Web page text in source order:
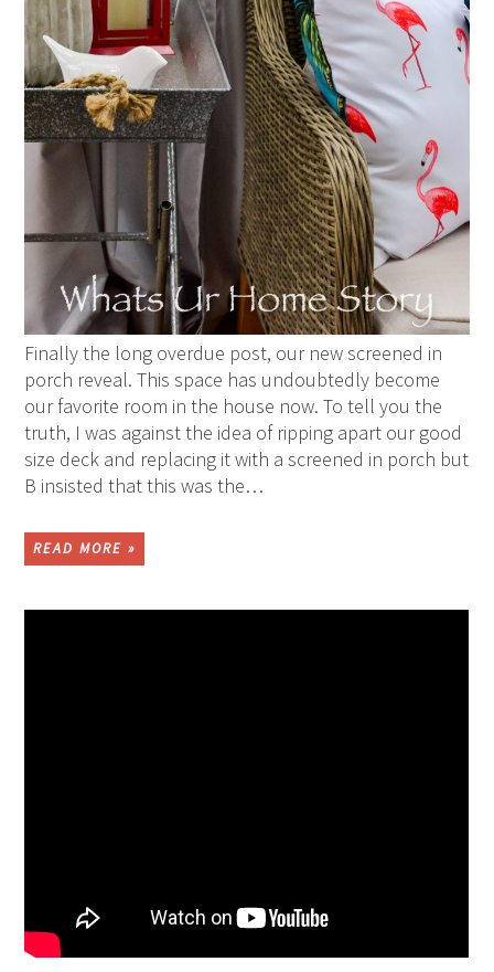
Finally the long overdue post, our new screened in
porch reveal. This space has undoubtedly become
our favorite room in the house now. To tell you the
truth, I was against the idea of ripping apart our good
size deck and replacing it with a screened in porch but
B insisted that this was the…
READ MORE »